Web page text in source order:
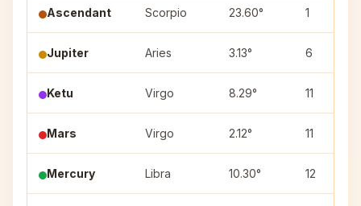
Ascendant Scorpio 23.60° 1
Jupiter Aries 3.13° 6
Ketu Virgo 8.29° 11
Mars Virgo 2.12° 11
Mercury Libra 10.30° 12